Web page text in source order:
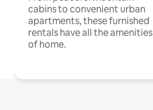
cabins to convenient urban
apartments, these furnished
rentals have all the amenities
of home.